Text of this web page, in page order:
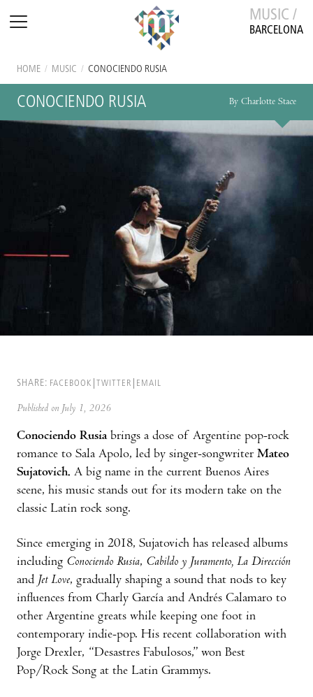
MUSIC /
BARCELONA
HOME / MUSIC / CONOCIENDO RUSIA
CONOCIENDO RUSIA By Charlotte Stace
SHARE: FACEBOOK TWITTER EMAIL
Published on July 1, 2026
Conociendo Rusiabrings a dose of Argentine pop-rock
romance to Sala Apolo, led by singer-songwriter Mateo
Sujatovich. A big name in the current Buenos Aires
scene, his music stands out for its modern take on the
classic Latin rock song.
Since emerging in 2018, Sujatovich has released albums
including Conociendo Rusia, Cabildo y Juramento, La Dirección
and Jet Love, gradually shaping a sound that nods to key
influences from Charly García and Andrés Calamaro to
other Argentine greats while keeping one foot in
contemporary indie-pop. His recent collaboration with
Jorge Drexler, “Desastres Fabulosos,” won Best
Pop/Rock Song at the Latin Grammys.